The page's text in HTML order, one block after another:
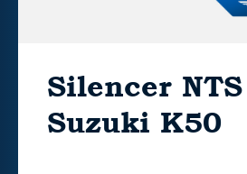
Silencer
Suzuki K50